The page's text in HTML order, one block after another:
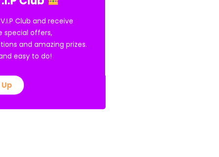
Club and receive
special offers,
and amazing prizes.
and easy to do!